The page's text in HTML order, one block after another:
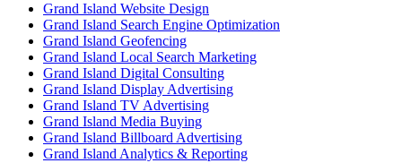
Grand Island Website Design
Grand Island Search Engine Optimization
Grand Island Geofencing
Grand Island Local Search Marketing
Grand Island Digital Consulting
Grand Island Display Advertising
Grand Island TV Advertising
Grand Island Media Buying
Grand Island Billboard Advertising
Grand Island Analytics & Reporting